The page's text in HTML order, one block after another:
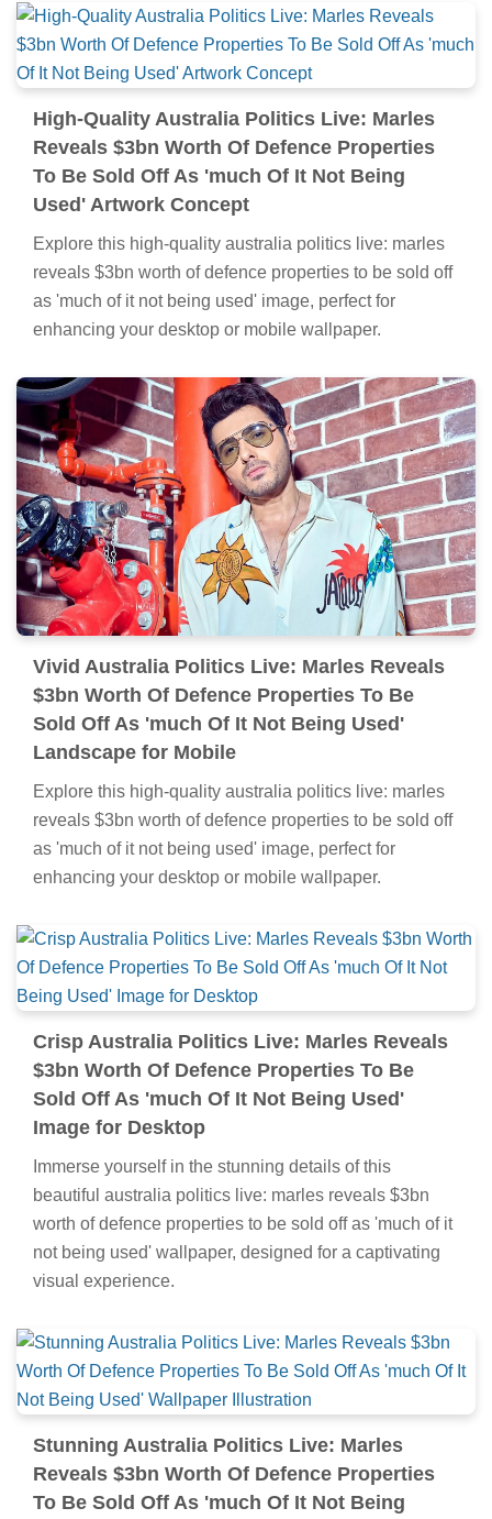
High-Quality Australia Politics Live: Marles
Reveals $3bn Worth Of Defence Properties
To Be Sold Off As 'much Of It Not Being
Used' Artwork Concept
Explore this high-quality australia politics live: marles
reveals $3bn worth of defence properties to be sold off
as 'much of it not being used' image, perfect for
enhancing your desktop or mobile wallpaper.
Vivid Australia Politics Live: Marles Reveals
$3bn Worth Of Defence Properties To Be
Sold Off As 'much Of It Not Being Used'
Landscape for Mobile
Explore this high-quality australia politics live: marles
reveals $3bn worth of defence properties to be sold off
as 'much of it not being used' image, perfect for
enhancing your desktop or mobile wallpaper.
Crisp Australia Politics Live: Marles Reveals
$3bn Worth Of Defence Properties To Be
Sold Off As 'much Of It Not Being Used'
Image for Desktop
Immerse yourself in the stunning details of this
beautiful australia politics live: marles reveals $3bn
worth of defence properties to be sold off as 'much of it
not being used' wallpaper, designed for a captivating
visual experience.
Stunning Australia Politics Live: Marles
Reveals $3bn Worth Of Defence Properties
To Be Sold Off As 'much Of It Not Being